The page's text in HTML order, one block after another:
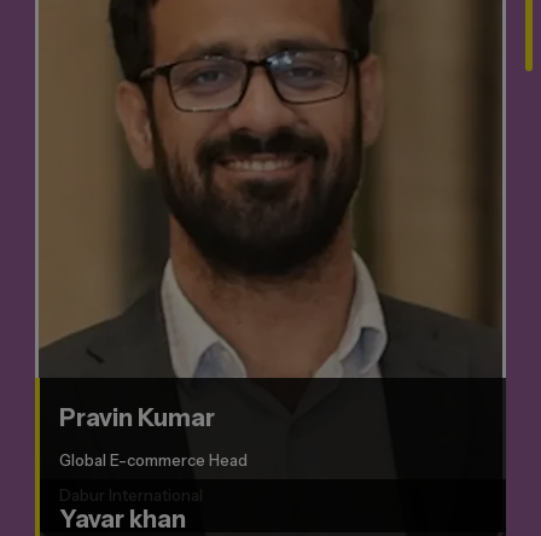
Pravin Kumar
Global E-commerce Head
Dabur International
Yavar khan